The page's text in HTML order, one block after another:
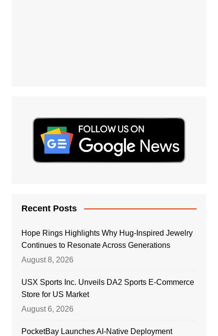
Recent Posts
Hope Rings Highlights Why Hug-Inspired Jewelry
Continues to Resonate Across Generations
August 8, 2026
USX Sports Inc. Unveils DA2 Sports E-Commerce
Store for US Market
August 6, 2026
PocketBay Launches AI-Native Deployment